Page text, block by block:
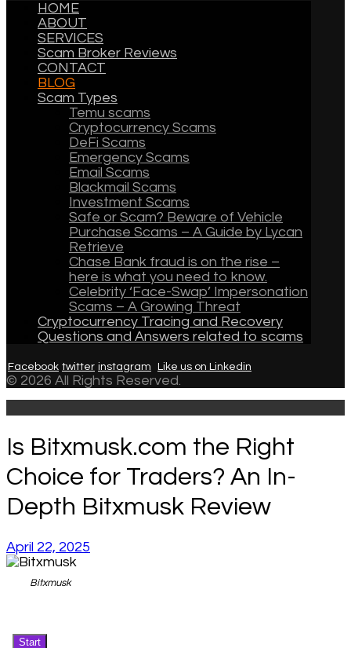
HOME
ABOUT
SERVICES
Scam Broker Reviews
CONTACT
BLOG
Scam Types
Temu scams
Cryptocurrency Scams
DeFi Scams
Emergency Scams
Email Scams
Blackmail Scams
Investment Scams
Safe or Scam? Beware of Vehicle
Purchase Scams – A Guide by Lycan
Retrieve
Chase Bank fraud is on the rise –
here is what you need to know.
Celebrity ‘Face-Swap’ Impersonation
Scams – A Growing Threat
Cryptocurrency Tracing and Recovery
Questions and Answers related to scams
Facebook twitter instagram Like us on Linkedin
© 2026 All Rights Reserved.
Is Bitxmusk.com the Right
Choice for Traders? An In-
Depth Bitxmusk Review
April 22, 2025
Bitxmusk